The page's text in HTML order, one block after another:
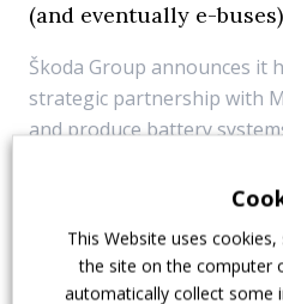
(and eventually e-buses)
Škoda Group announces it
strategic partnership with
and produce battery
applications, however
6 November 2025
This Website uses
the site on the computer
automatically collect